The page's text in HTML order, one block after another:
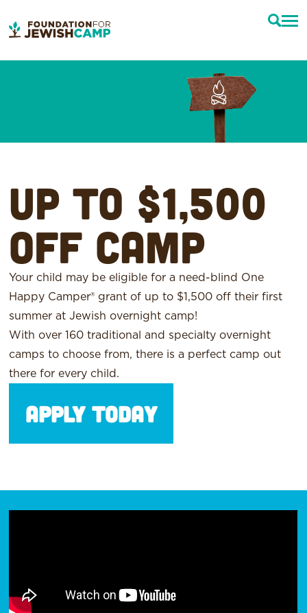
Up to $1,500
off camp
Your child may be eligible for a need-blind One
Happy Camper® grant of up to $1,500 off their first
summer at Jewish overnight camp!
With over 160 traditional and specialty overnight
camps to choose from, there is a perfect camp out
there for every child.
Apply Today